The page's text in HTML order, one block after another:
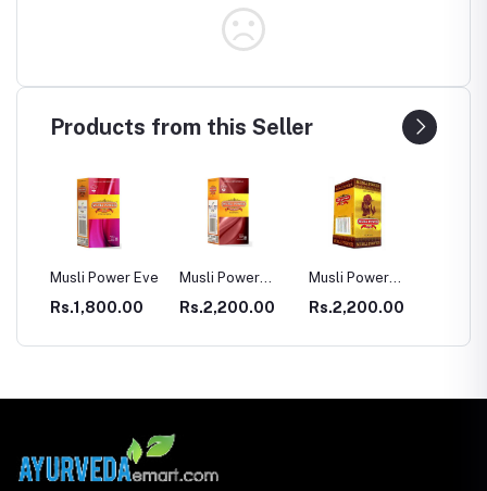
Products from this Seller
Musli Power Eve
Rs.1,800.00
Musli Power
Premium
Rs.2,200.00
Musli Power
Extra
Rs.2,200.00